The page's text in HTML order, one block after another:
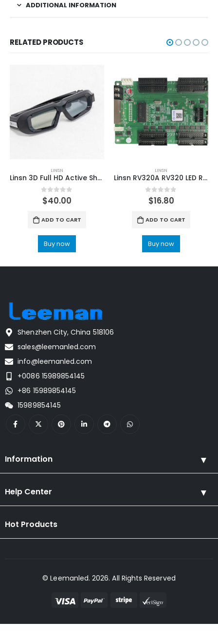
ADDITIONAL INFORMATION
RELATED PRODUCTS
LINSN
Linsn 3D Full HD Active Shutter 3D Glasses
0out of 5
$40.00
ADD TO CART
Buy now
LINSN
Linsn RV320A RV320 LED Receiving Card LED Display Controller
0out of 5
$16.80
ADD TO CART
Buy now
Shenzhen City, China 518106
sales@leemanled.com
info@leemanled.com
+0086 15989854145
+86 15989854145
15989854145
Information
Help Center
Hot Products
© Leemanled. 2026. All Rights Reserved